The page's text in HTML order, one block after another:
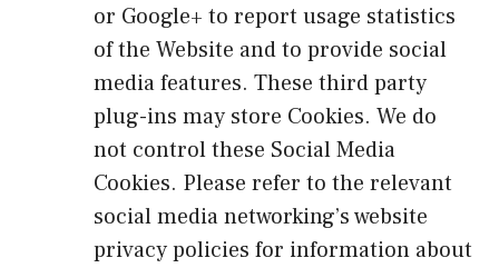
or Google+ to report usage statistics
of the Website and to provide social
media features. These third party
plug-ins may store Cookies. We do
not control these Social Media
Cookies. Please refer to the relevant
social media networking’s website
privacy policies for information about